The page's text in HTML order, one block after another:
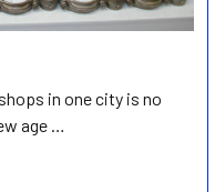
in one city is no
age …